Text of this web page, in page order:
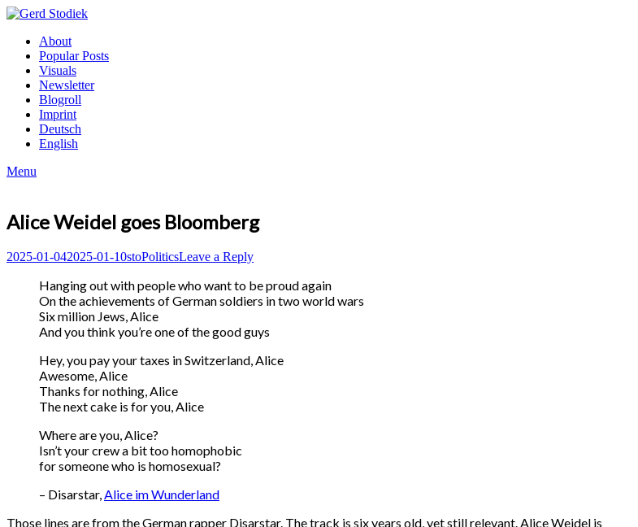
Skip
content
StodiekAbout
Popular Posts
Visuals
Newsletter
Blogroll
Imprint
Deutsch
English
Menu
Alice Weidel goes Bloomberg
Posted
2025-01-042025-01-10Author
stoPosted
PoliticsLeave a Reply
Hanging out with people who want to be proud again
On the achievements of German soldiers in two world wars
Six million Jews, Alice
And you think you’re one of the good guys
Hey, you pay your taxes in Switzerland, Alice
Awesome, Alice
Thanks for nothing, Alice
The next cake is for you, Alice
Where are you, Alice?
Isn’t your crew a bit too homophobic
for someone who is homosexual?
– Disarstar,Alice im Wunderland
Those lines are from the German rapper Disarstar. The track is six years old, yet still relevant. Alice Weidel is